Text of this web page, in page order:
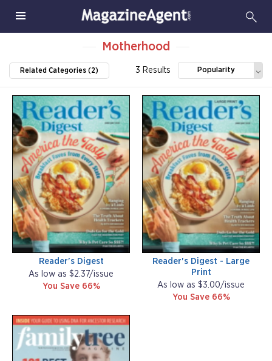
Motherhood
Related Categories (2) 3 Results Popularity
Reader's Digest
As low as $2.37/issue
You Save 66%
Reader's Digest - Large
Print
As low as $3.00/issue
You Save 66%